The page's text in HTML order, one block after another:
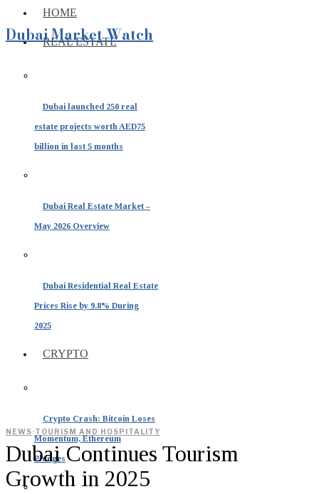
HOME
REAL ESTATE
Dubai launched 250 real
estate projects worth AED75
billion in last 5 months
Dubai Real Estate Market –
May 2026 Overview
Dubai Residential Real Estate
Prices Rise by 9.8% During
2025
CRYPTO
Crypto Crash: Bitcoin Loses
Momentum, Ethereum
Plunges
Dubai Market Watch
NEWS·TOURISM AND HOSPITALITY
Dubai Continues Tourism
Growth in 2025